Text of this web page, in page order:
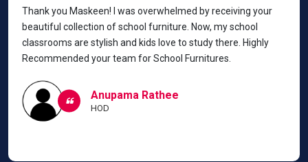
Thank you Maskeen! I was overwhelmed by receiving your
beautiful collection of school furniture. Now, my school
classrooms are stylish and kids love to study there. Highly
Recommended your team for School Furnitures.
Anupama Rathee
HOD